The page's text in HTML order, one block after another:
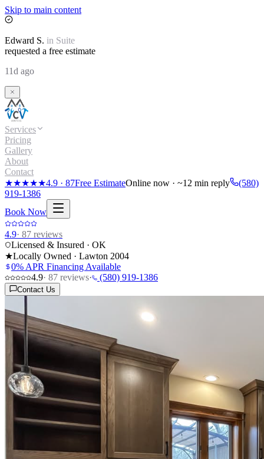
Skip to main content
Edward S. in Suite
requested a free estimate
11d ago
Services
Pricing
Gallery
About
Contact
★★★★★4.9 · 87Free EstimateOnline now · ~12 min reply
(580)
919-1386
Book Now
4.9· 87 reviews
Licensed & Insured · OK
★Locally Owned · Lawton 2004
0% APR Financing Available
4.9· 87 reviews· (580) 919-1386
Contact Us